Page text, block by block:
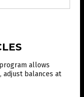
program allows
balances at